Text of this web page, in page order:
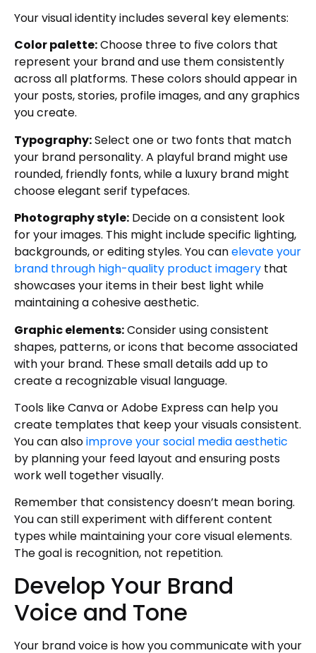
Your visual identity includes several key elements:
Color palette:Choose three to five colors that
represent your brand and use them consistently
across all platforms. These colors should appear in
your posts, stories, profile images, and any graphics
you create.
Typography:Select one or two fonts that match
your brand personality. A playful brand might use
rounded, friendly fonts, while a luxury brand might
choose elegant serif typefaces.
Photography style: Decide on a consistent look
for your images. This might include specific lighting,
backgrounds, or editing styles. You canelevate your
brand through high-quality product imagery that
showcases your items in their best light while
maintaining a cohesive aesthetic.
Graphic elements:Consider using consistent
shapes, patterns, or icons that become associated
with your brand. These small details add up to
create a recognizable visual language.
Tools like Canva or Adobe Express can help you
create templates that keep your visuals consistent.
You can alsoimprove your social media aesthetic
by planning your feed layout and ensuring posts
work well together visually.
Remember that consistency doesn’t mean boring.
You can still experiment with different content
types while maintaining your core visual elements.
The goal is recognition, not repetition.
Develop Your Brand
Voice and Tone
Your brand voice is how you communicate with your